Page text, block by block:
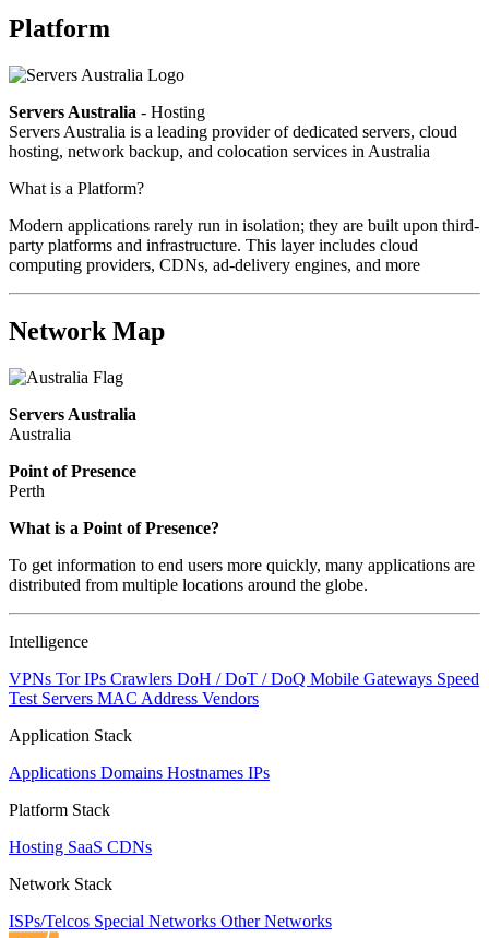
Platform
Servers Australia - Hosting
Servers Australia is a leading provider of dedicated servers, cloud
hosting, network backup, and colocation services in Australia
What is a Platform?
Modern applications rarely run in isolation; they are built upon third-
party platforms and infrastructure. This layer includes cloud
computing providers, CDNs, ad-delivery engines, and more
Network Map
Servers Australia
Australia
Point of Presence
Perth
Zoom
changed
to
What is a Point of Presence?
To get information to end users more quickly, many applications are
distributed from multiple locations around the globe.
Intelligence
VPNs Tor IPs Crawlers DoH / DoT / DoQ Mobile Gateways Speed
Test Servers MAC Address Vendors
Application Stack
Applications Domains Hostnames IPs
Platform Stack
Hosting SaaS CDNs
Network Stack
ISPs/Telcos Special Networks Other Networks